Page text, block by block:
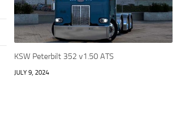
KSW Peterbilt 352 v1.50 ATS
JULY 9, 2024